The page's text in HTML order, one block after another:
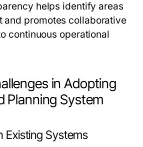
helps identify areas
and promotes collaborative
continuous operational
in Adopting
Planning System
Existing Systems